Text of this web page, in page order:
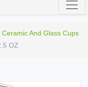
Ceramic And Glass Cups
OZ